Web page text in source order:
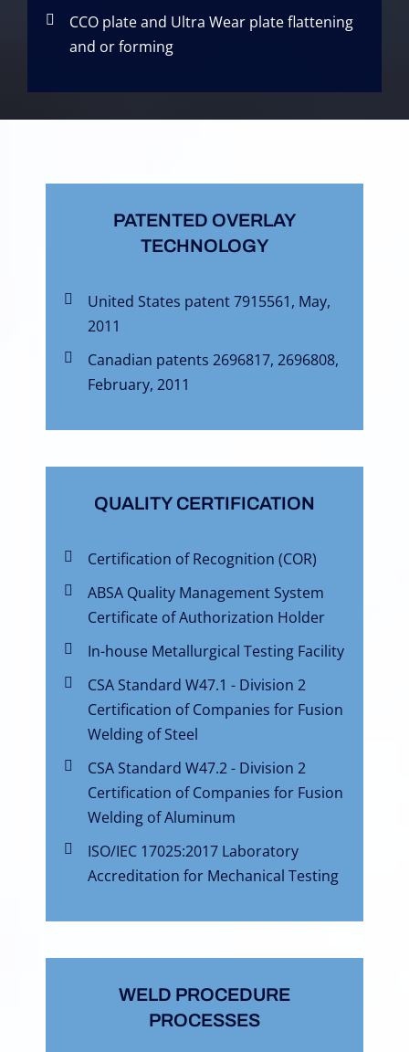
CCO plate and Ultra Wear plate flattening
and or forming
PATENTED OVERLAY
TECHNOLOGY
United States patent 7915561, May,
2011
Canadian patents 2696817, 2696808,
February, 2011
QUALITY CERTIFICATION
Certification of Recognition (COR)
ABSA Quality Management System
Certificate of Authorization Holder
In-house Metallurgical Testing Facility
CSA Standard W47.1 - Division 2
Certification of Companies for Fusion
Welding of Steel
CSA Standard W47.2 - Division 2
Certification of Companies for Fusion
Welding of Aluminum
ISO/IEC 17025:2017 Laboratory
Accreditation for Mechanical Testing
WELD PROCEDURE
PROCESSES